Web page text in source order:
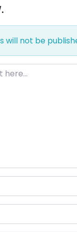
will not be